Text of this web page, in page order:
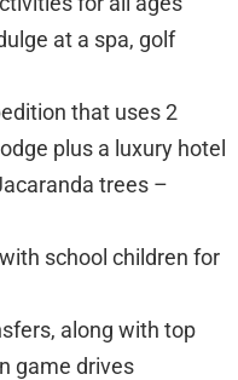
at a spa, golf
that uses 2
plus a luxury hotel
trees –
school children for
along with top
game drives